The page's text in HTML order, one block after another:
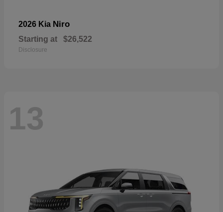
2026 Kia Niro
Starting at $26,522
Disclosure
13